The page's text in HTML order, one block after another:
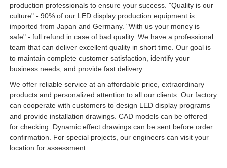
production professionals to ensure your success. "Quality is our
culture" - 90% of our LED display production equipment is
imported from Japan and Germany. "With us your money is
safe" - full refund in case of bad quality. We have a professional
team that can deliver excellent quality in short time. Our goal is
to maintain complete customer satisfaction, identify your
business needs, and provide fast delivery.
We offer reliable service at an affordable price, extraordinary
products and personalized attention to all our clients. Our factory
can cooperate with customers to design LED display programs
and provide installation drawings. CAD models can be offered
for checking. Dynamic effect drawings can be sent before order
confirmation. For special projects, our engineers can visit your
location for assessment.